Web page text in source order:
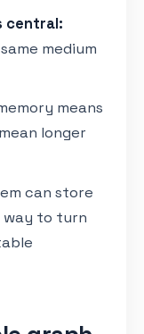
central:
medium
means
longer
can store
way to turn